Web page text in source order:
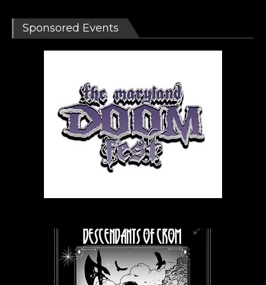
Sponsored Events